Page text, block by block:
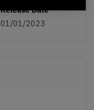
Release Date
01/01/2023